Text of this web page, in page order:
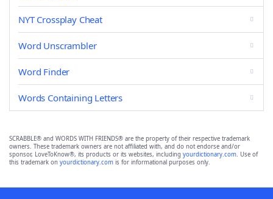
NYT Crossplay Cheat
Word Unscrambler
Word Finder
Words Containing Letters
SCRABBLE® and WORDS WITH FRIENDS® are the property of their respective trademark
owners. These trademark owners are not affiliated with, and do not endorse and/or
sponsor, LoveToKnow®, its products or its websites, including yourdictionary.com. Use of
this trademark on yourdictionary.com is for informational purposes only.